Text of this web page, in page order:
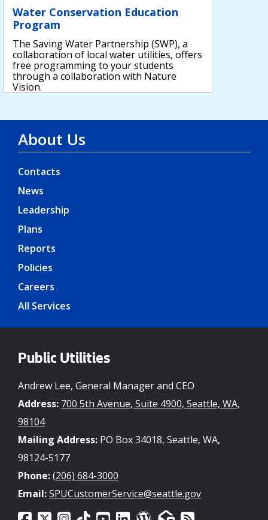
Water Conservation Education
Program
The Saving Water Partnership (SWP), a
collaboration of local water utilities, offers
free programming to your students
through a collaboration with Nature
Vision.
About Us
Contacts
News
Leadership
Plans
Reports
Policies
Careers
All Services
Public Utilities
Andrew Lee, General Manager and CEO
Address: 700 5th Avenue, Suite 4900, Seattle, WA,
98104
Mailing Address: PO Box 34018, Seattle, WA,
98124-5177
Phone:(206) 684-3000
Email:SPUCustomerService@seattle.gov